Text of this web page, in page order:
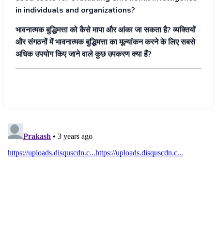
in individuals and organizations?
भावनात्मक बुद्धिमत्ता को कैसे मापा और आंका जा सकता है? व्यक्तियों
और संगठनों में भावनात्मक बुद्धिमत्ता का मूल्यांकन करने के लिए सबसे
अधिक उपयोग किए जाने वाले कुछ उपकरण क्या हैं?